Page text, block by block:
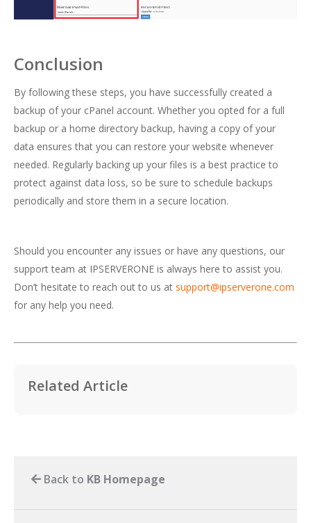
Conclusion
By following these steps, you have successfully created a
backup of your cPanel account. Whether you opted for a full
backup or a home directory backup, having a copy of your
data ensures that you can restore your website whenever
needed. Regularly backing up your files is a best practice to
protect against data loss, so be sure to schedule backups
periodically and store them in a secure location.
Should you encounter any issues or have any questions, our
support team at IPSERVERONE is always here to assist you.
Don’t hesitate to reach out to us at support@ipserverone.com
for any help you need.
Related Article
Back to KB Homepage